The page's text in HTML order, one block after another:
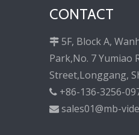
CONTACT
 5F, Block A,
Park,No. 7 Yumiao
Street,Longgang,
 +86-136-3256-
 sales01@mb-